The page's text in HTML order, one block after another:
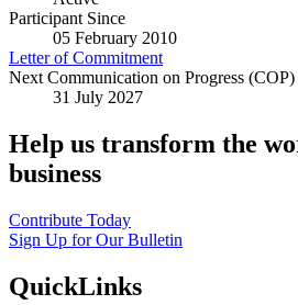
Participant Since
05 February 2010
Letter of Commitment
Next Communication on Progress (COP)
31 July 2027
Help us transform the
business
Contribute Today
Sign Up for Our Bulletin
QuickLinks